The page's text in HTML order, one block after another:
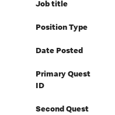
Job title
Position Type
Date Posted
Primary Quest
ID
Second Quest